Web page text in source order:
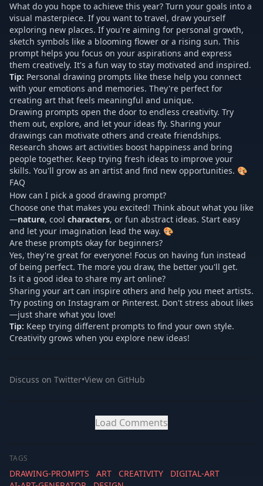
What do you hope to achieve this year? Turn your goals into a
visual masterpiece. If you want to travel, draw yourself
exploring new places. If you're aiming for personal growth,
sketch symbols like a blooming flower or a rising sun. This
prompt helps you focus on your aspirations and express
them creatively. It's a fun way to stay motivated and inspired.
Tip: Personal drawing prompts like these help you connect
with your emotions and memories. They're perfect for
creating art that feels meaningful and unique.
Drawing prompts open the door to endless creativity. Try
them out, explore, and let your ideas fly. Sharing your
drawings can motivate others and create friendships.
Research shows art activities boost happiness and bring
people together. Keep trying fresh ideas to improve your
skills. You'll grow as an artist and find new opportunities. 🎨
FAQ
How can I pick a good drawing prompt?
Choose one that makes you excited! Think about what you like
—nature, cool characters, or fun abstract ideas. Start easy
and let your imagination lead the way. 🎨
Are these prompts okay for beginners?
Yes, they're great for everyone! Focus on having fun instead
of being perfect. The more you draw, the better you'll get.
Is it a good idea to share my art online?
Sharing your art can inspire others and help you meet artists.
Try posting on Instagram or Pinterest. Don't stress about likes
—just share what you love!
Tip: Keep trying different prompts to find your own style.
Creativity grows when you explore new ideas!
Discuss on Twitter•View on GitHub
Load Comments
TAGS
DRAWING-PROMPTS ART CREATIVITY
DIGITAL-ART